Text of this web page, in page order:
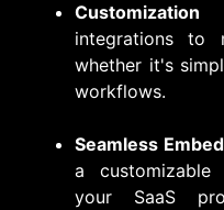
integrations to
whether it's
workflows.
Seamless
a customizable
your SaaS